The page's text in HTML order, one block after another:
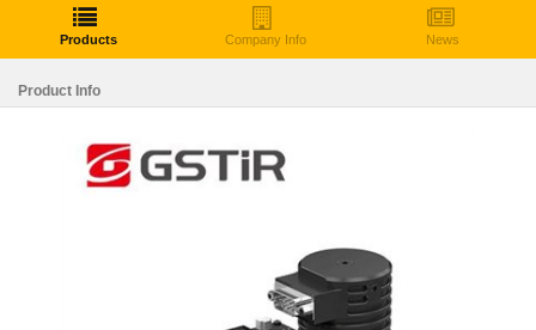
Products Company Info News
Product Info